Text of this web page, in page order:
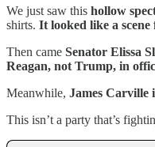
We just saw this hollow
shirts. It looked like a scene
Then came Senator Elissa
Reagan, not Trump, in
Meanwhile, James Carville
This isn’t a party that’s